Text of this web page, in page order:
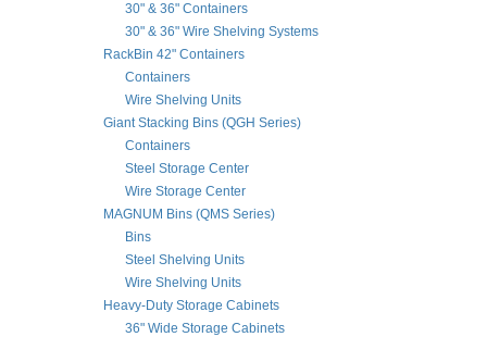
30" & 36" Containers
30" & 36" Wire Shelving Systems
RackBin 42" Containers
Containers
Wire Shelving Units
Giant Stacking Bins (QGH Series)
Containers
Steel Storage Center
Wire Storage Center
MAGNUM Bins (QMS Series)
Bins
Steel Shelving Units
Wire Shelving Units
Heavy-Duty Storage Cabinets
36" Wide Storage Cabinets